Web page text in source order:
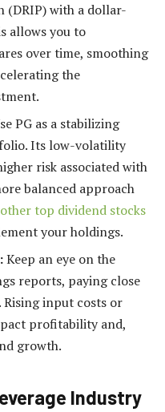
(DRIP) with a dollar-
allows you to
over time, smoothing
the
PG as a stabilizing
Its low-volatility
risk associated with
balanced approach
top dividend stocks
your holdings.
Keep an eye on the
reports, paying close
input costs or
profitability and,
growth.
Industry